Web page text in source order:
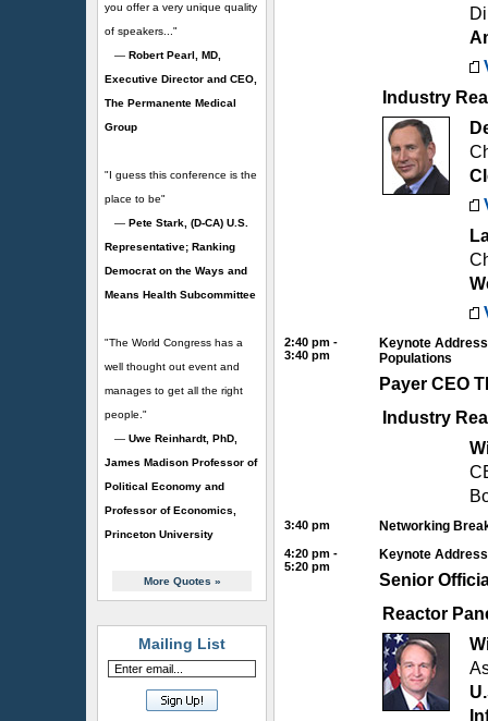
you offer a very unique quality
of speakers..."
— Robert Pearl, MD,
Executive Director and CEO,
The Permanente Medical
Group
"I guess this conference is the
place to be"
— Pete Stark, (D-CA) U.S.
Representative; Ranking
Democrat on the Ways and
Means Health Subcommittee
"The World Congress has a
well thought out event and
manages to get all the right
people."
— Uwe Reinhardt, PhD,
James Madison Professor of
Political Economy and
Professor of Economics,
Princeton University
More Quotes »
Mailing List
Industry
2:40 pm -
3:40 pm
Keynote
Populations
Payer CEO
Industry
3:40 pm Networking
4:20 pm -
5:20 pm
Keynote
Senior
Reactor